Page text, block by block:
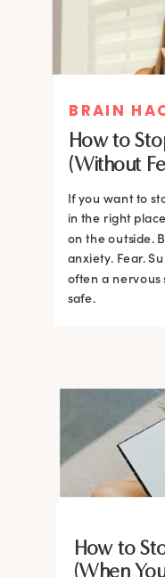
BRAIN
How to
(Without
If you want to
in the right
on the outside.
anxiety. Fear.
often a nervous
safe.
BRAIN
Feel More
BRAIN
Feel More
BRAIN
BRAIN
Feel More
BRAIN
BRAIN
BRAIN
Feel More
BRAIN
How to
(When